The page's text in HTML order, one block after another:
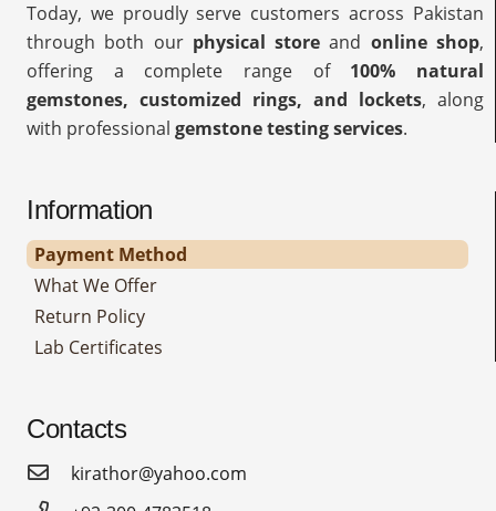
Today, we proudly serve customers across Pakistan
through both our physical store and online shop,
offering a complete range of 100% natural
gemstones, customized rings, and lockets, along
with professional gemstone testing services.
Information
Payment Method
What We Offer
Return Policy
Lab Certificates
Contacts
kirathor@yahoo.com